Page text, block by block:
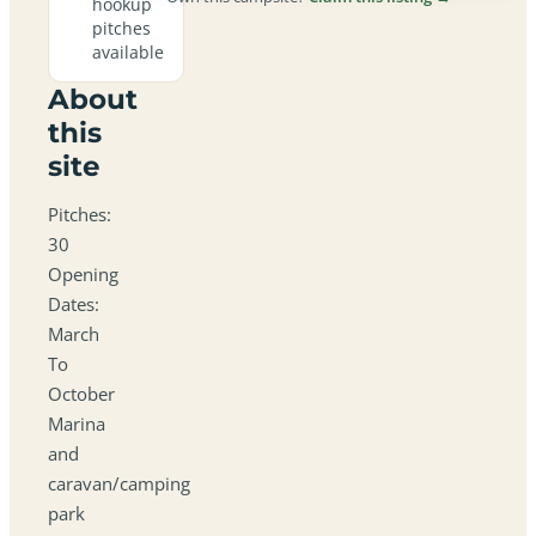
pitches
available
About
this
site
Pitches:
30
Opening
Dates:
March
To
October
Marina
and
caravan/camping
park